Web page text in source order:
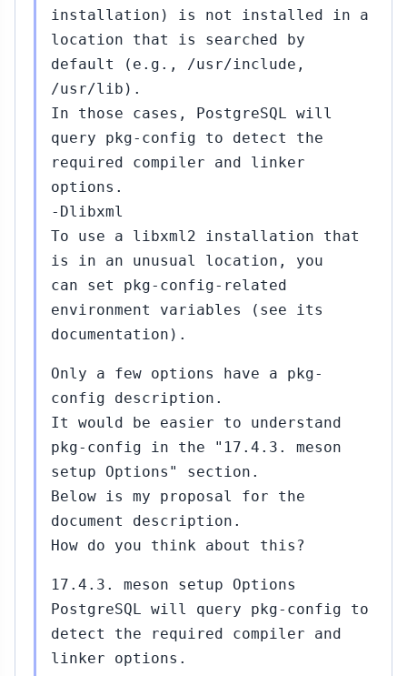
installation) is not installed in a
location that is searched by
default (e.g., /usr/include,
/usr/lib).
In those cases, PostgreSQL will
query pkg-config to detect the
required compiler and linker
options.
-Dlibxml
To use a libxml2 installation that
is in an unusual location, you
can set pkg-config-related
environment variables (see its
documentation).
Only a few options have a pkg-
config description.
It would be easier to understand
pkg-config in the "17.4.3. meson
setup Options" section.
Below is my proposal for the
document description.
How do you think about this?
17.4.3. meson setup Options
PostgreSQL will query pkg-config to
detect the required compiler and
linker options.